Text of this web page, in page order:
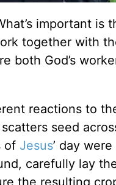
important is
together with
both God’s
reactions to
seed
of Jesus’ day
carefully lay
the resulting